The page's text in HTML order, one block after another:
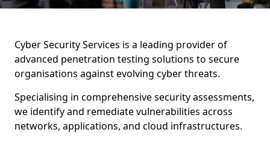
Cyber Security Services is a leading provider of
advanced penetration testing solutions to secure
organisations against evolving cyber threats.
Specialising in comprehensive security assessments,
we identify and remediate vulnerabilities across
networks, applications, and cloud infrastructures.